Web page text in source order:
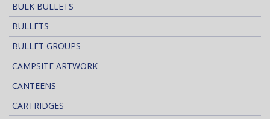
BULK BULLETS
BULLETS
BULLET GROUPS
CAMPSITE ARTWORK
CANTEENS
CARTRIDGES